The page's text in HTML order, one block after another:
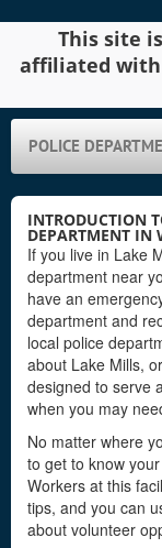
This site
affiliated with
POLICE
INTRODUCTION
DEPARTMENT IN
If you live in Lake
department near
have an
department and
local police
about Lake Mills,
designed to serve
when you may
No matter where
to get to know
Workers at this
tips, and you can
about volunteer